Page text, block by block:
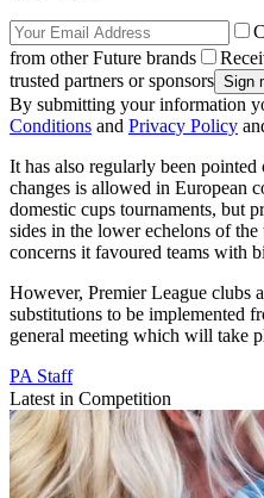
from other Future brands
trusted partners or sponsors
By submitting your information
Conditions and Privacy Policy
It has also regularly been
changes is allowed in European
domestic cups tournaments, but
sides in the lower echelons of
concerns it favoured teams with
However, Premier League clubs
substitutions to be implemented
general meeting which will take
PA Staff
Latest in Competition